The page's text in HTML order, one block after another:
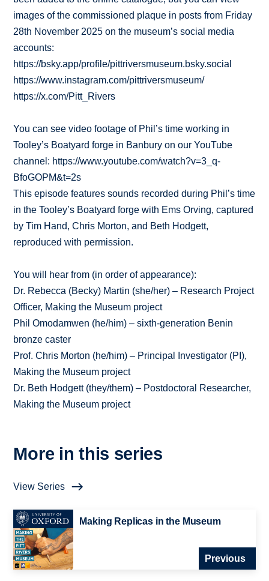
images of the commissioned plaque in posts from Friday
28th November 2025 on the museum’s social media
accounts:
https://bsky.app/profile/pittriversmuseum.bsky.social
https://www.instagram.com/pittriversmuseum/
https://x.com/Pitt_Rivers
You can see video footage of Phil’s time working in
Tooley’s Boatyard forge in Banbury on our YouTube
channel: https://www.youtube.com/watch?v=3_q-
BfoGOPM&t=2s
This episode features sounds recorded during Phil’s time
in the Tooley’s Boatyard forge with Ems Orving, captured
by Tim Hand, Chris Morton, and Beth Hodgett,
reproduced with permission.
You will hear from (in order of appearance):
Dr. Rebecca (Becky) Martin (she/her) – Research Project
Officer, Making the Museum project
Phil Omodamwen (he/him) – sixth-generation Benin
bronze caster
Prof. Chris Morton (he/him) – Principal Investigator (PI),
Making the Museum project
Dr. Beth Hodgett (they/them) – Postdoctoral Researcher,
Making the Museum project
More in this series
View Series
Making Replicas in the Museum
Previous